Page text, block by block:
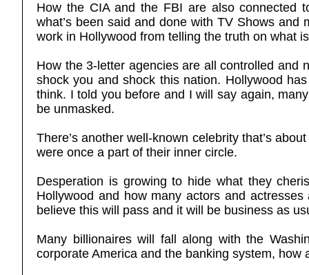
How the CIA and the FBI are also connected
what’s been said and done with TV Shows
work in Hollywood from telling the truth on what
How the 3-letter agencies are all controlled and
shock you and shock this nation. Hollywood
think. I told you before and I will say again,
be unmasked.
There’s another well-known celebrity that’s
were once a part of their inner circle.
Desperation is growing to hide what they
Hollywood and how many actors and
believe this will pass and it will be business as
Many billionaires will fall along with the
corporate America and the banking system,